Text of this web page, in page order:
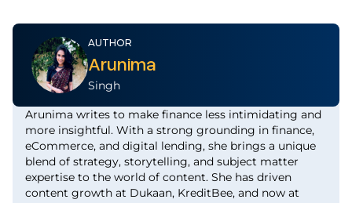
AUTHOR
Arunima
Singh
Arunima writes to make finance less intimidating and
more insightful. With a strong grounding in finance,
eCommerce, and digital lending, she brings a unique
blend of strategy, storytelling, and subject matter
expertise to the world of content. She has driven
content growth at Dukaan, KreditBee, and now at